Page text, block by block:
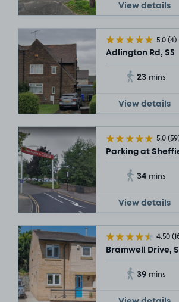
View details
5.0(4)
Adlington Rd, S5
23 mins
View details
5.0
Parking at
34 mins
View details
4.50
Bramwell Drive,
39 mins